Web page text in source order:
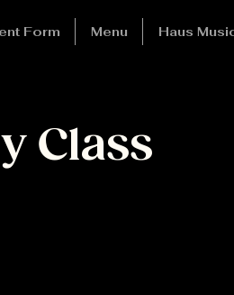
Form Menu Haus
Class